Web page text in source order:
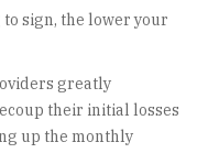
sign, the lower your
greatly
their initial losses
up the monthly